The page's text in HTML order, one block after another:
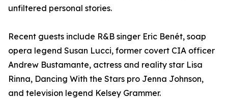
unfiltered personal stories.
Recent guests include R&B singer Eric Benét, soap
opera legend Susan Lucci, former covert CIA officer
Andrew Bustamante, actress and reality star Lisa
Rinna, Dancing With the Stars pro Jenna Johnson,
and television legend Kelsey Grammer.